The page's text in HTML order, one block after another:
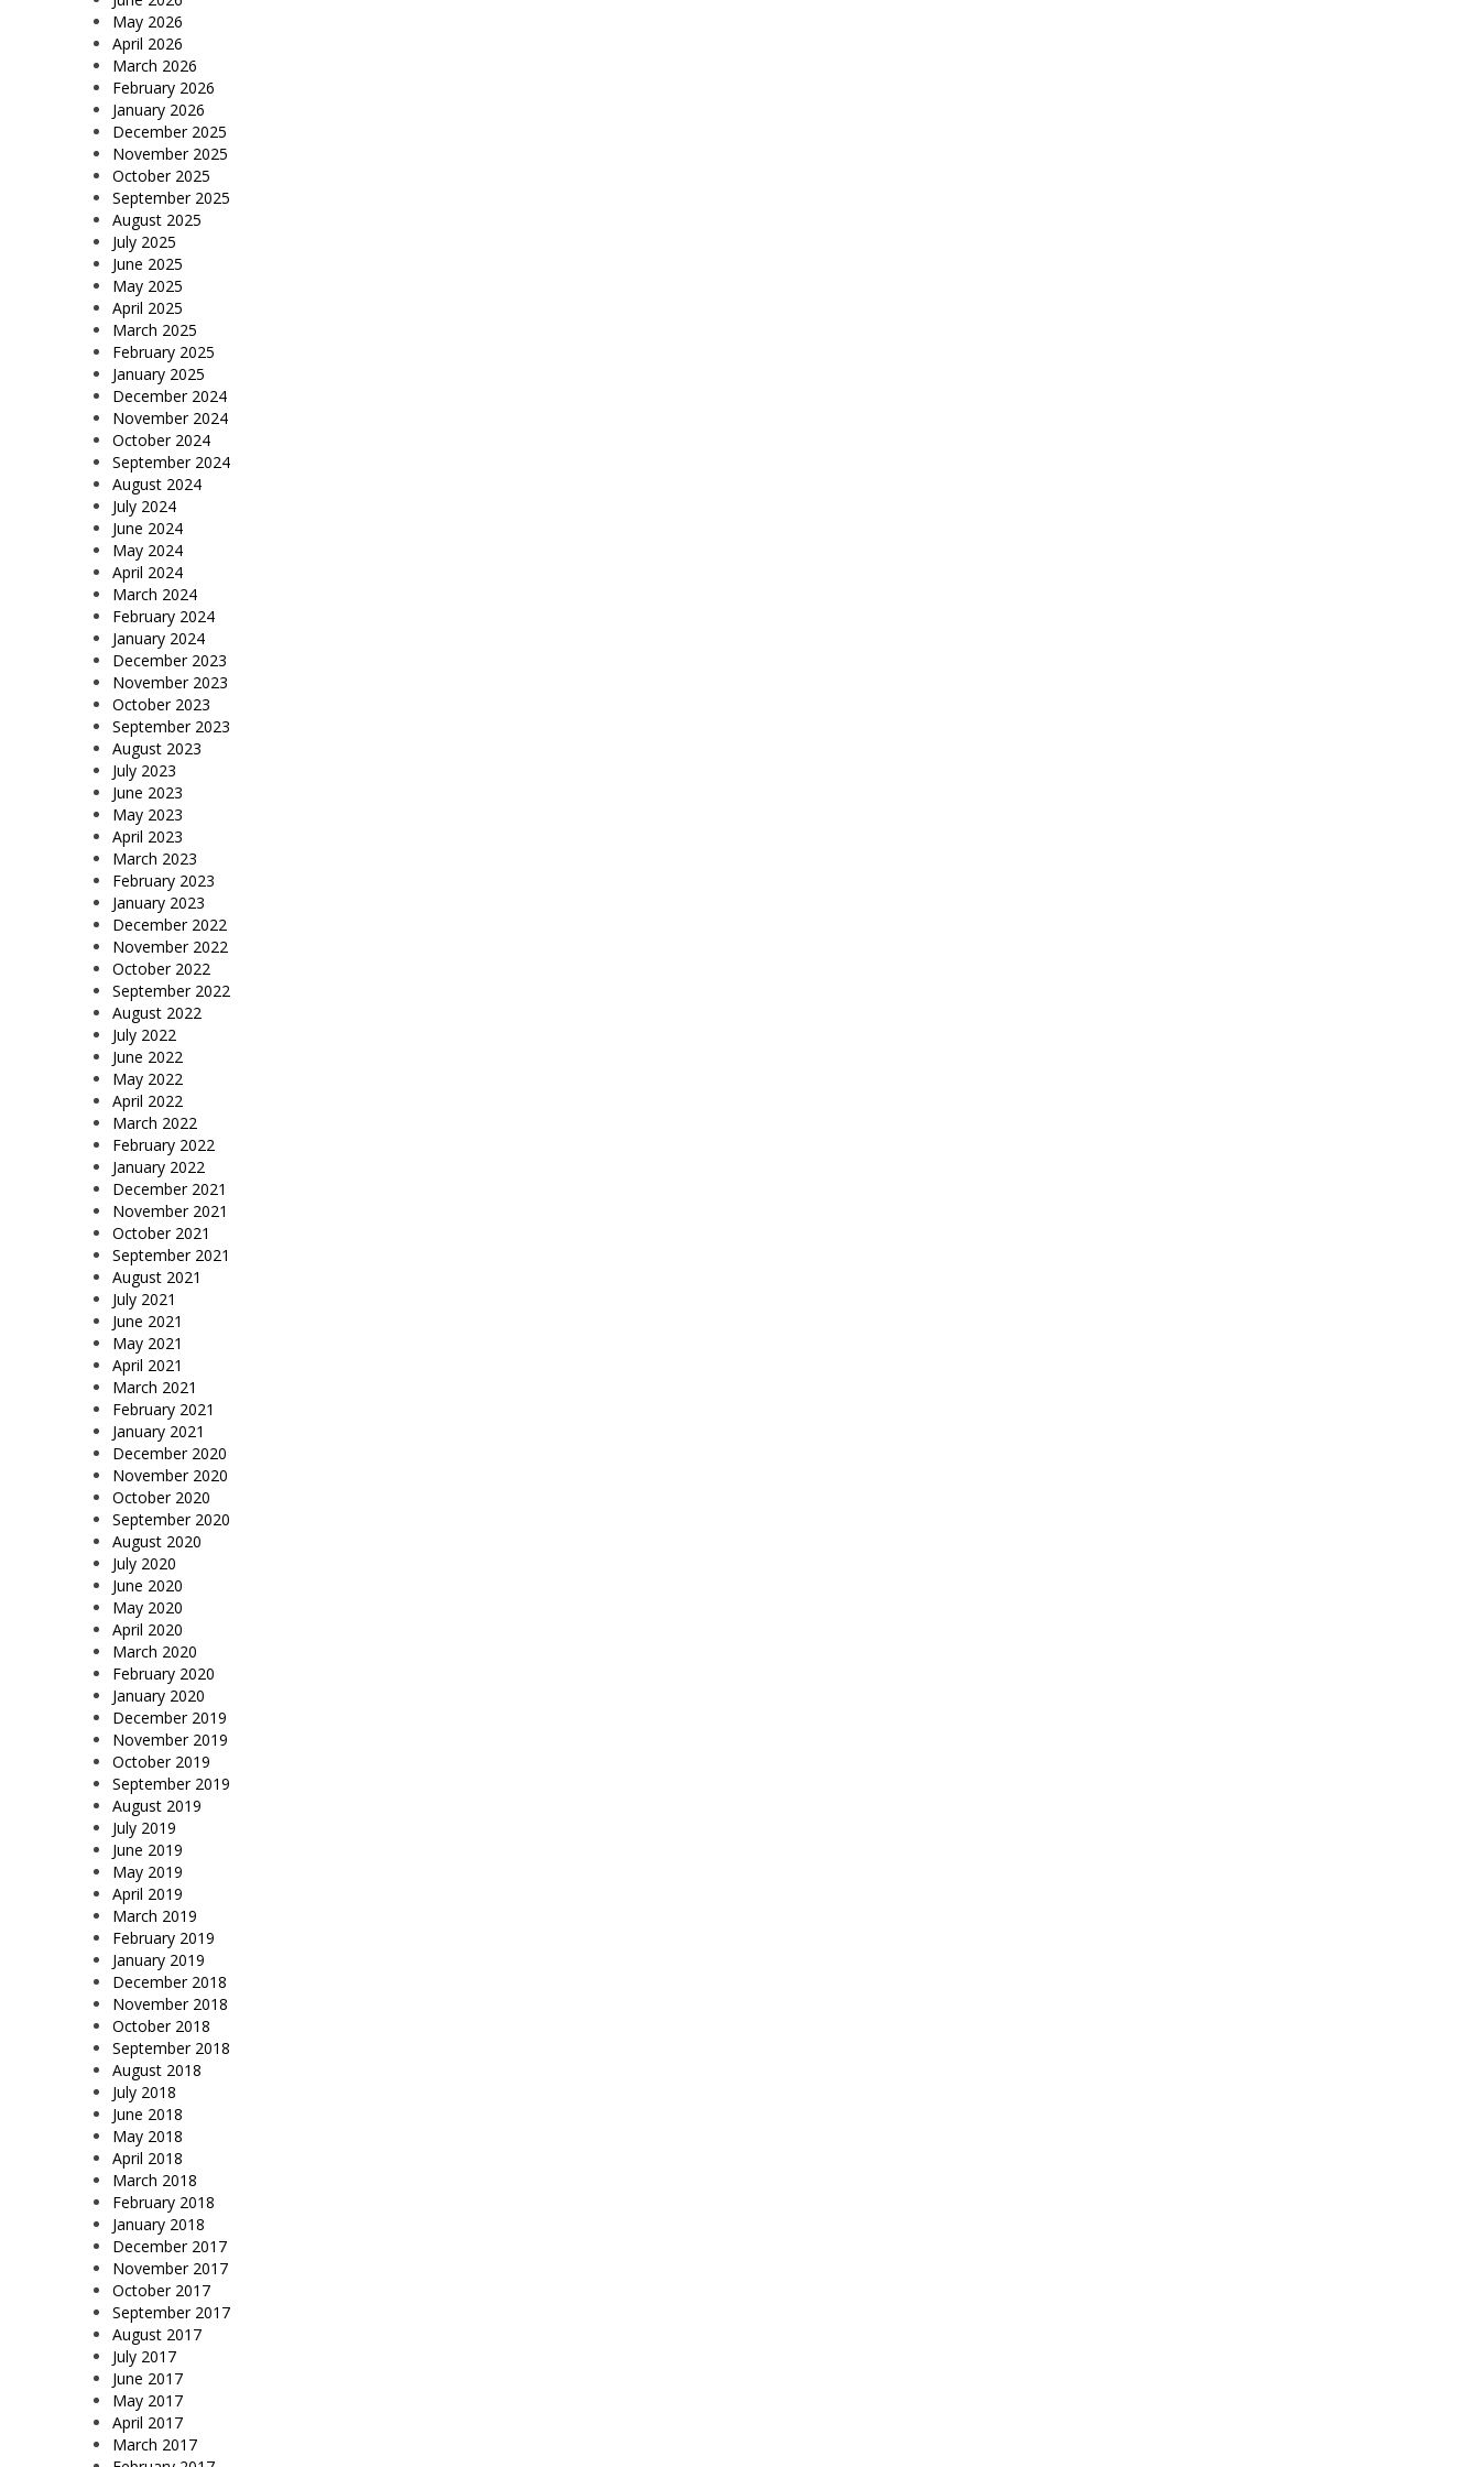
May 2026
April 2026
March 2026
February 2026
January 2026
December 2025
November 2025
October 2025
September 2025
August 2025
July 2025
June 2025
May 2025
April 2025
March 2025
February 2025
January 2025
December 2024
November 2024
October 2024
September 2024
August 2024
July 2024
June 2024
May 2024
April 2024
March 2024
February 2024
January 2024
December 2023
November 2023
October 2023
September 2023
August 2023
July 2023
June 2023
May 2023
April 2023
March 2023
February 2023
January 2023
December 2022
November 2022
October 2022
September 2022
August 2022
July 2022
June 2022
May 2022
April 2022
March 2022
February 2022
January 2022
December 2021
November 2021
October 2021
September 2021
August 2021
July 2021
June 2021
May 2021
April 2021
March 2021
February 2021
January 2021
December 2020
November 2020
October 2020
September 2020
August 2020
July 2020
June 2020
May 2020
April 2020
March 2020
February 2020
January 2020
December 2019
November 2019
October 2019
September 2019
August 2019
July 2019
June 2019
May 2019
April 2019
March 2019
February 2019
January 2019
December 2018
November 2018
October 2018
September 2018
August 2018
July 2018
June 2018
May 2018
April 2018
March 2018
February 2018
January 2018
December 2017
November 2017
October 2017
September 2017
August 2017
July 2017
June 2017
May 2017
April 2017
March 2017